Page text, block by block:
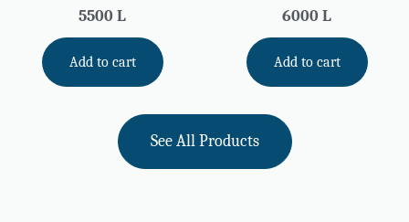
5500 L
Add to cart
6000 L
Add to cart
See All Products